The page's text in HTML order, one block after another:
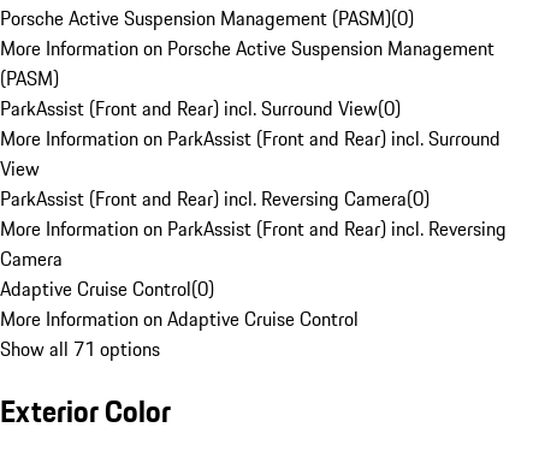
Porsche Active Suspension Management (PASM)(0)
More Information on Porsche Active Suspension Management
(PASM)
ParkAssist (Front and Rear) incl. Surround View(0)
More Information on ParkAssist (Front and Rear) incl. Surround
View
ParkAssist (Front and Rear) incl. Reversing Camera(0)
More Information on ParkAssist (Front and Rear) incl. Reversing
Camera
Adaptive Cruise Control(0)
More Information on Adaptive Cruise Control
Show all 71 options
Exterior Color